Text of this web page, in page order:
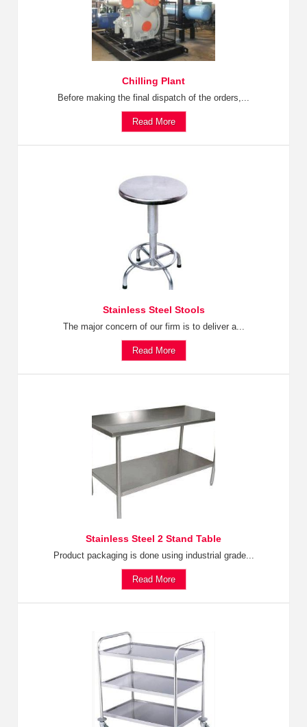
Chilling Plant
Before making the final dispatch of the orders,...
Read More
Stainless Steel Stools
The major concern of our firm is to deliver a...
Read More
Stainless Steel 2 Stand Table
Product packaging is done using industrial grade...
Read More